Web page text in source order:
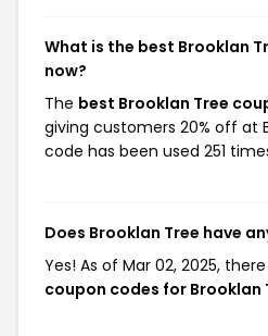
What is the best Brooklan
now?
The best Brooklan Tree
giving customers 20% off at
code has been used 251
Does Brooklan Tree have
Yes! As of Mar 02, 2025,
coupon codes for Brooklan